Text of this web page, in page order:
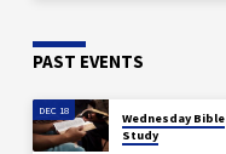
PAST EVENTS
DEC 18
Wednesday Bible
Study